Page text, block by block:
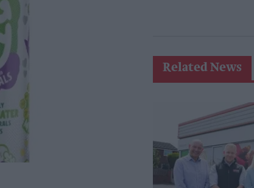
Related News